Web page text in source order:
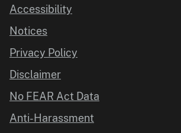
Accessibility
Notices
Privacy Policy
Disclaimer
No FEAR Act Data
Anti-Harassment